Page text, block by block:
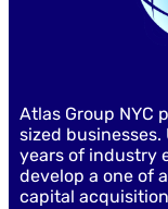
Atlas Group NYC
sized
years of industry
develop a one of
capital